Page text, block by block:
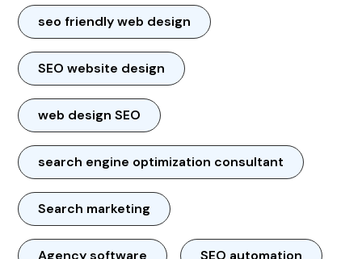
seo friendly web design
SEO website design
web design SEO
search engine optimization consultant
Search marketing
Agency software SEO automation